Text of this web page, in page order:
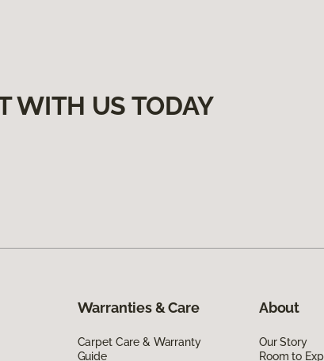
WITH US TODAY
Warranties & Care
Carpet Care & Warranty
Guide
About
Our Story
Room to